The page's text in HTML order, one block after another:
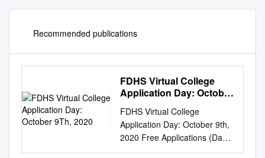
Recommended publications
FDHS Virtual College
Application Day: October
FDHS Virtual College
Application Day: October 9th,
2020 Free Applications (Day
of the event or offered for